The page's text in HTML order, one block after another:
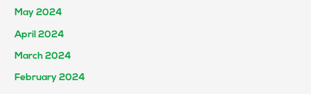
May 2024
April 2024
March 2024
February 2024